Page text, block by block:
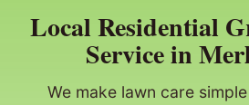
Local Residential
Service in
We make lawn care